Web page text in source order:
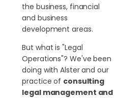
the business, financial
and business
development areas.
But what is "Legal
Operations"? We've been
doing with Alster and our
practice of consulting
legal management and